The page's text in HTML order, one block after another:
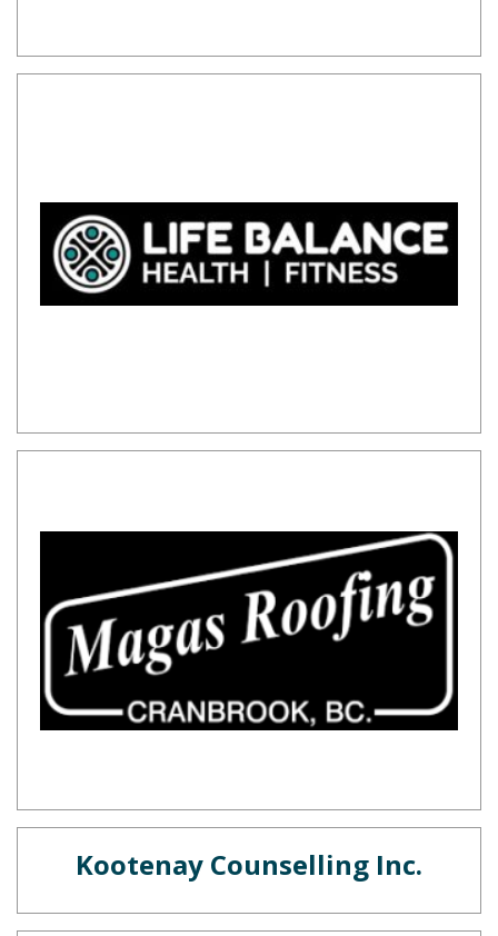
Kootenay Counselling Inc.